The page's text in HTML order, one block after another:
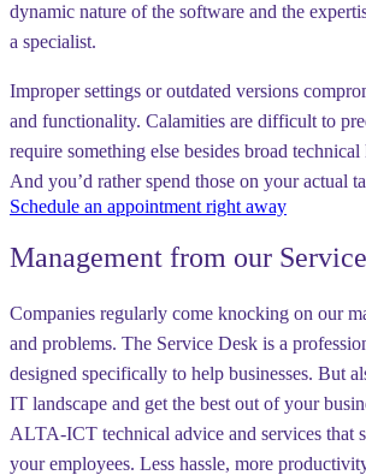
dynamic nature of the software and the
a specialist.
Improper settings or outdated versions
and functionality. Calamities are difficult to
require something else besides broad
And you’d rather spend those on your actual
Schedule an appointment right away
Management from our
Companies regularly come knocking on our
and problems. The Service Desk is a
designed specifically to help businesses. But
IT landscape and get the best out of your
ALTA-ICT technical advice and services that
your employees. Less hassle, more